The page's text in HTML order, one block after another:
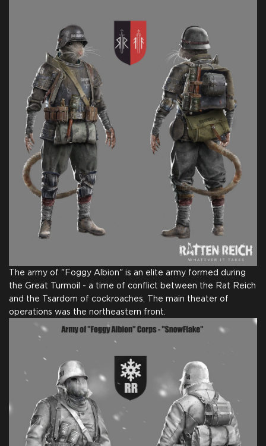
Full Game
Digital Game Copy on
Thank You From Our
Team
Name in Credits Comic for Backers
$25.00 +1250
The army of "Foggy Albion" is an elite army formed during
the Great Turmoil - a time of conflict between the Rat Reich
and the Tsardom of cockroaches. The main theater of
operations was the northeastern front.